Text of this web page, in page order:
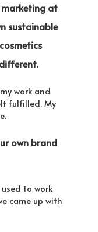
marketing at
sustainable
work and
fulfilled. My
own brand
to work
came up with